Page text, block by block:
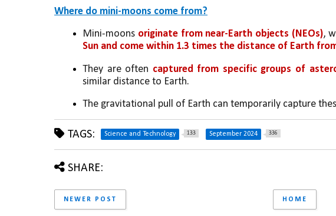
Where do mini-moons come from?
Mini-moons originate from near-Earth objects (NEOs),
Sun and come within 1.3 times the distance of Earth
They are often captured from specific groups of
similar distance to Earth.
The gravitational pull of Earth can temporarily capture
TAGS: Science and Technology 133 September 2024 336
SHARE:
NEWER POST HOME